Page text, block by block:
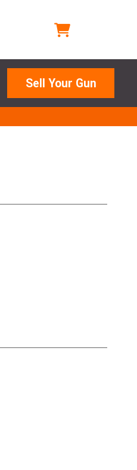
Sell Your Gun